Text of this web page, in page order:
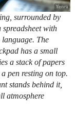
surrounded by
spreadsheet with
The
has a small
a stack of papers
pen resting on top.
stands behind it,
atmosphere